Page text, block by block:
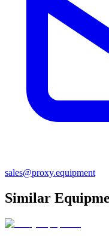
sales@proxy.equipment
Similar